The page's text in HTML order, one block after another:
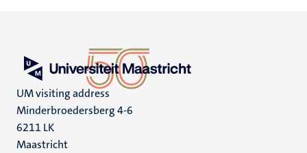
UM visiting address
Minderbroedersberg 4-6
6211 LK
Maastricht